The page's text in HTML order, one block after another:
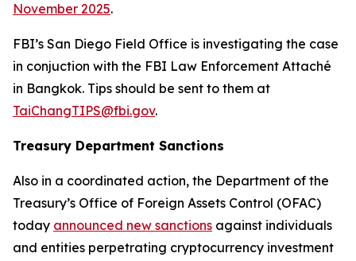
November 2025.
FBI’s San Diego Field Office is investigating the case
in conjuction with the FBI Law Enforcement Attaché
in Bangkok. Tips should be sent to them at
TaiChangTIPS@fbi.gov.
Treasury Department Sanctions
Also in a coordinated action, the Department of the
Treasury’s Office of Foreign Assets Control (OFAC)
today announced new sanctions against individuals
and entities perpetrating cryptocurrency investment